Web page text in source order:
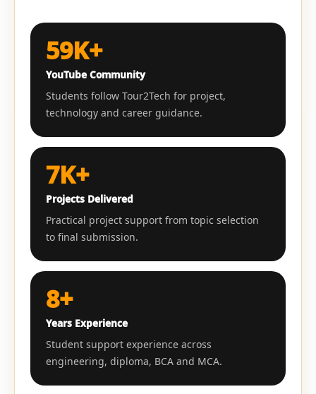
59K+
YouTube Community
Students follow Tour2Tech for project,
technology and career guidance.
7K+
Projects Delivered
Practical project support from topic selection
to final submission.
8+
Years Experience
Student support experience across
engineering, diploma, BCA and MCA.